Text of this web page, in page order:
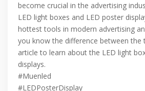
become crucial in the advertising
LED light boxes and LED poster
hottest tools in modern advertising
you know the difference between the
article to learn about the LED light
displays.
#Muenled
#LEDPosterDisplay